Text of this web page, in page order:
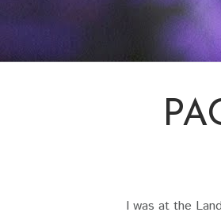
I was at the